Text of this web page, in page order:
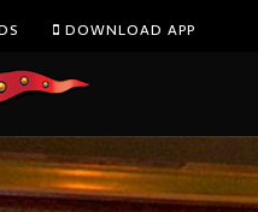
DOWNLOAD APP